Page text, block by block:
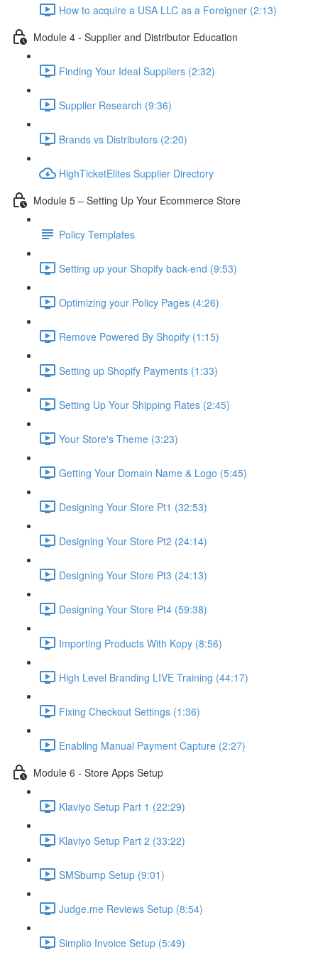
How to acquire a USA LLC as a Foreigner (2:13)
Module 4 - Supplier and Distributor Education
Finding Your Ideal Suppliers (2:32)
Supplier Research (9:36)
Brands vs Distributors (2:20)
HighTicketElites Supplier Directory
Module 5 – Setting Up Your Ecommerce Store
Policy Templates
Setting up your Shopify back-end (9:53)
Optimizing your Policy Pages (4:26)
Remove Powered By Shopify (1:15)
Setting up Shopify Payments (1:33)
Setting Up Your Shipping Rates (2:45)
Your Store's Theme (3:23)
Getting Your Domain Name & Logo (5:45)
Designing Your Store Pt1 (32:53)
Designing Your Store Pt2 (24:14)
Designing Your Store Pt3 (24:13)
Designing Your Store Pt4 (59:38)
Importing Products With Kopy (8:56)
High Level Branding LIVE Training (44:17)
Fixing Checkout Settings (1:36)
Enabling Manual Payment Capture (2:27)
Module 6 - Store Apps Setup
Klaviyo Setup Part 1 (22:29)
Klaviyo Setup Part 2 (33:22)
SMSbump Setup (9:01)
Judge.me Reviews Setup (8:54)
Simplio Invoice Setup (5:49)